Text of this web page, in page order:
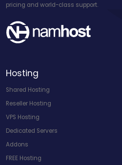
pricing and world-class support.
Hosting
Shared Hosting
Reseller Hosting
VPS Hosting
Dedicated Servers
Addons
FREE Hosting